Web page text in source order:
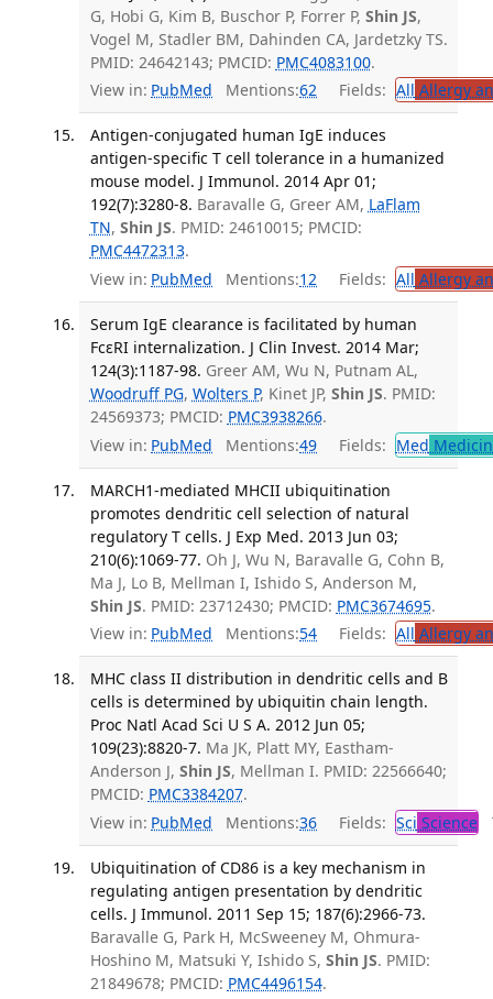
G, Hobi G, Kim B, Buschor P, Forrer P, Shin JS,
Vogel M, Stadler BM, Dahinden CA, Jardetzky TS.
PMID: 24642143; PMCID: PMC4083100.
View in: PubMed Mentions:62 Fields: All Allergy
Antigen-conjugated human IgE induces
antigen-specific T cell tolerance in a humanized
mouse model. J Immunol. 2014 Apr 01;
192(7):3280-8. Baravalle G, Greer AM, LaFlam
TN, Shin JS. PMID: 24610015; PMCID:
PMC4472313.
View in: PubMed Mentions:12 Fields: All Allergy
Serum IgE clearance is facilitated by human
FcεRI internalization. J Clin Invest. 2014 Mar;
124(3):1187-98. Greer AM, Wu N, Putnam AL,
Woodruff PG, Wolters P, Kinet JP, Shin JS. PMID:
24569373; PMCID: PMC3938266.
View in: PubMed Mentions:49 Fields: Med
MARCH1-mediated MHCII ubiquitination
promotes dendritic cell selection of natural
regulatory T cells. J Exp Med. 2013 Jun 03;
210(6):1069-77. Oh J, Wu N, Baravalle G, Cohn B,
Ma J, Lo B, Mellman I, Ishido S, Anderson M,
Shin JS. PMID: 23712430; PMCID: PMC3674695.
View in: PubMed Mentions:54 Fields: All Allergy
MHC class II distribution in dendritic cells and B
cells is determined by ubiquitin chain length.
Proc Natl Acad Sci U S A. 2012 Jun 05;
109(23):8820-7. Ma JK, Platt MY, Eastham-
Anderson J, Shin JS, Mellman I. PMID: 22566640;
PMCID: PMC3384207.
View in: PubMed Mentions:36 Fields: Sci Science
Ubiquitination of CD86 is a key mechanism in
regulating antigen presentation by dendritic
cells. J Immunol. 2011 Sep 15; 187(6):2966-73.
Baravalle G, Park H, McSweeney M, Ohmura-
Hoshino M, Matsuki Y, Ishido S, Shin JS. PMID:
21849678; PMCID: PMC4496154.